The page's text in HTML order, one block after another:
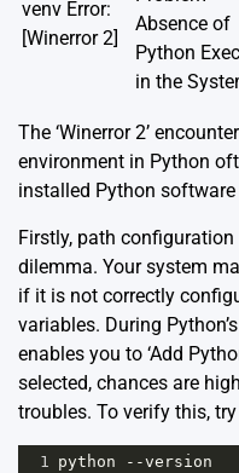
venv Error:
[Winerror 2]
Absence of
Python
in the
The ‘Winerror 2’
environment in Python
installed Python
Firstly, path
dilemma. Your system
if it is not correctly
variables. During
enables you to ‘Add
selected, chances are
troubles. To verify this,
1 python --version